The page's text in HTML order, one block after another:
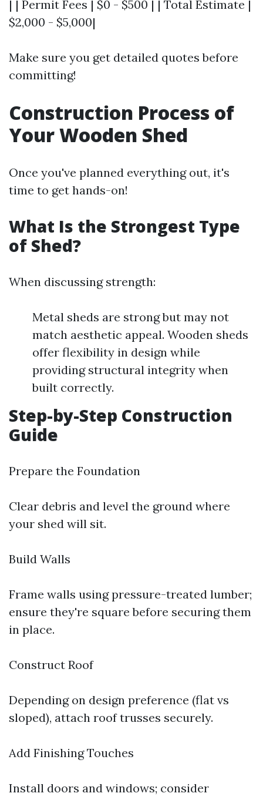
| | Permit Fees | $0 - $500 | | Total Estimate |
$2,000 - $5,000|
Make sure you get detailed quotes before
committing!
Construction Process of
Your Wooden Shed
Once you've planned everything out, it's
time to get hands-on!
What Is the Strongest Type
of Shed?
When discussing strength:
Metal sheds are strong but may not
match aesthetic appeal. Wooden sheds
offer flexibility in design while
providing structural integrity when
built correctly.
Step-by-Step Construction
Guide
Prepare the Foundation
Clear debris and level the ground where
your shed will sit.
Build Walls
Frame walls using pressure-treated lumber;
ensure they're square before securing them
in place.
Construct Roof
Depending on design preference (flat vs
sloped), attach roof trusses securely.
Add Finishing Touches
Install doors and windows; consider